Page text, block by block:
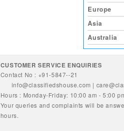
Europe
Asia
Australia
CUSTOMER SERVICE ENQUIRIES
Contact No : +91-5847--21
info@classifiedshouse.com |
Hours : Monday-Friday: 10:00 am - 5:00
Your queries and complaints will be
hours.